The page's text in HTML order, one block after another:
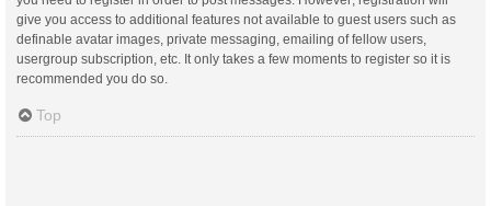
give you access to additional features not available to guest users such as
definable avatar images, private messaging, emailing of fellow users,
usergroup subscription, etc. It only takes a few moments to register so it is
recommended you do so.
Top